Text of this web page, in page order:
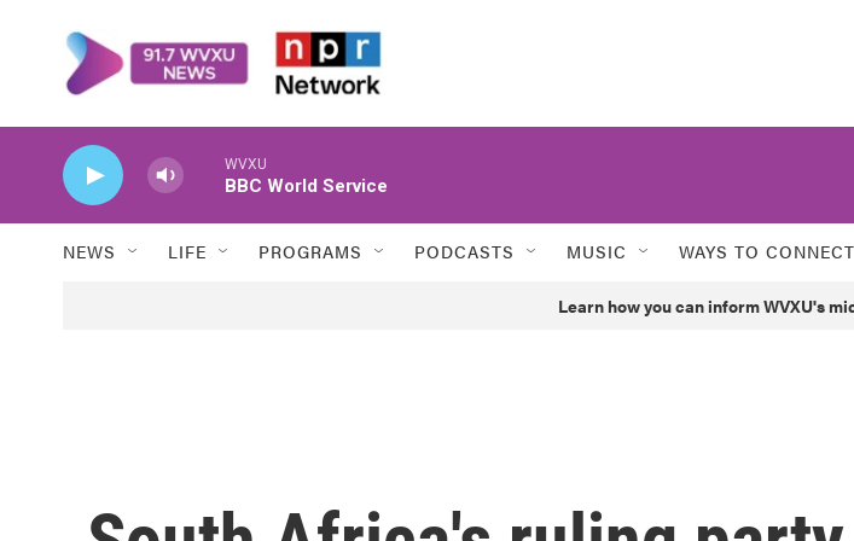
WVXU
BBC World Service
NEWS LIFE PROGRAMS PODCASTS MUSIC WAYS TO CONNECT
Learn how you can inform WVXU's